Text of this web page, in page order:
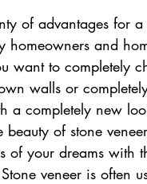
of advantages for
homeowners and
want to completely
walls or
a completely new
beauty of stone
of your dreams with
veneer is often